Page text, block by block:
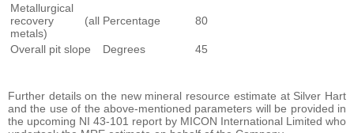
Metallurgical
recovery (all
metals)
Percentage 80
Overall pit slope Degrees 45
Further details on the new mineral resource estimate at Silver Hart
and the use of the above-mentioned parameters will be provided in
the upcoming NI 43-101 report by MICON International Limited who